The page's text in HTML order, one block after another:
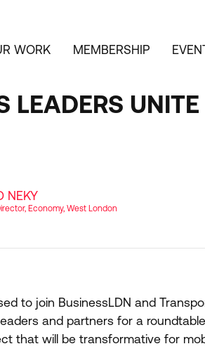
WORK MEMBERSHIP
LEADERS
NEKY
Economy, West London
to join BusinessLDN and
and partners for a
that will be transformative for